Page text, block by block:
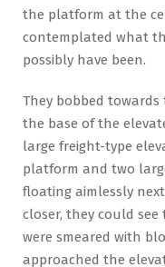
the platform at the
contemplated what
possibly have been.
They bobbed
the base of the
large freight-type
platform and two
floating aimlessly
closer, they could
were smeared with
approached the